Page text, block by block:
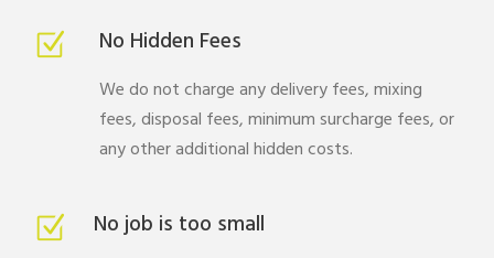
No Hidden Fees
We do not charge any delivery fees, mixing
fees, disposal fees, minimum surcharge fees, or
any other additional hidden costs.
No job is too small